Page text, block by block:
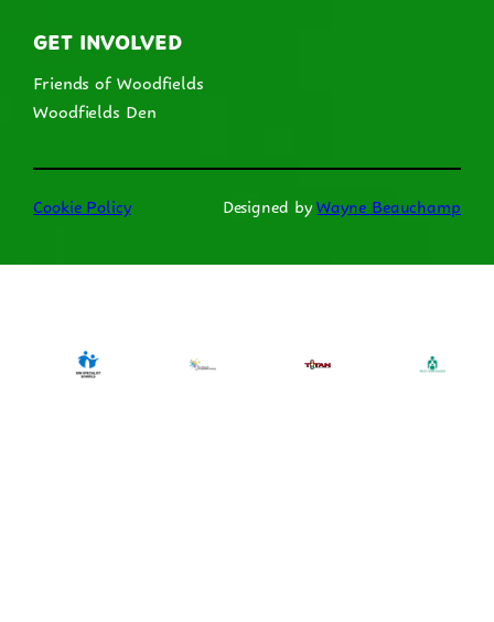
GET INVOLVED
Friends of Woodfields
Woodfields Den
Cookie Policy Designed byWayne Beauchamp